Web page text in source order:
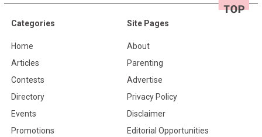
Categories
Home
Articles
Contests
Directory
Events
Promotions
Site Pages
About
Parenting
Advertise
Privacy Policy
Disclaimer
Editorial Opportunities